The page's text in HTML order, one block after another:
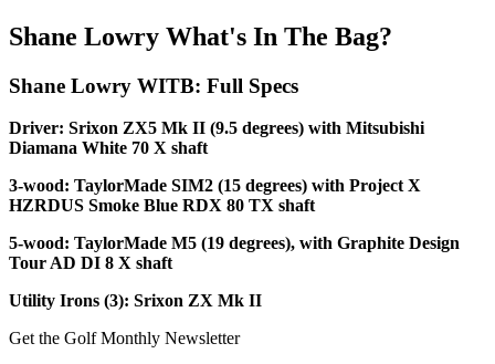
Shane Lowry What's In The Bag?
Shane Lowry WITB: Full Specs
Driver: Srixon ZX5 Mk II (9.5 degrees) with Mitsubishi
Diamana White 70 X shaft
3-wood: TaylorMade SIM2 (15 degrees) with Project X
HZRDUS Smoke Blue RDX 80 TX shaft
5-wood: TaylorMade M5 (19 degrees), with Graphite Design
Tour AD DI 8 X shaft
Utility Irons (3): Srixon ZX Mk II
Get the Golf Monthly Newsletter